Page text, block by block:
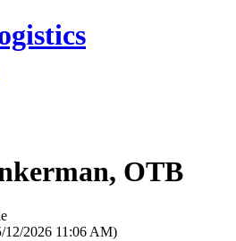
OTB
12/2026 11:06 AM)